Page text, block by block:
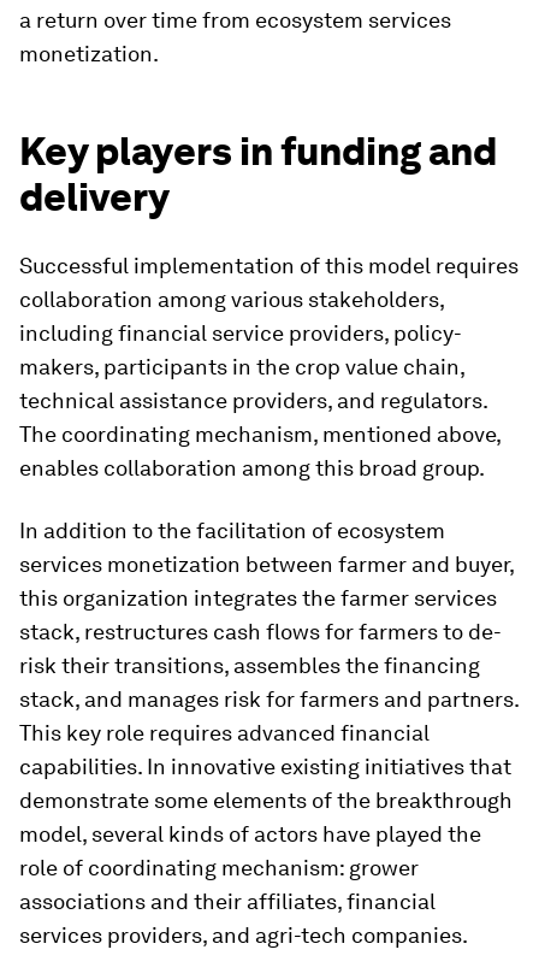
a return over time from ecosystem services
monetization.
Key players in funding and
delivery
Successful implementation of this model requires
collaboration among various stakeholders,
including financial service providers, policy-
makers, participants in the crop value chain,
technical assistance providers, and regulators.
The coordinating mechanism, mentioned above,
enables collaboration among this broad group.
In addition to the facilitation of ecosystem
services monetization between farmer and buyer,
this organization integrates the farmer services
stack, restructures cash flows for farmers to de-
risk their transitions, assembles the financing
stack, and manages risk for farmers and partners.
This key role requires advanced financial
capabilities. In innovative existing initiatives that
demonstrate some elements of the breakthrough
model, several kinds of actors have played the
role of coordinating mechanism: grower
associations and their affiliates, financial
services providers, and agri-tech companies.